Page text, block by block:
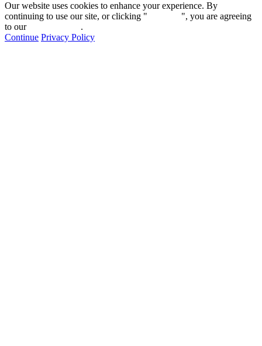
Our website uses cookies to enhance your experience. By
continuing to use our site, or clicking "
", you are agreeing
to our
.
Continue Privacy Policy